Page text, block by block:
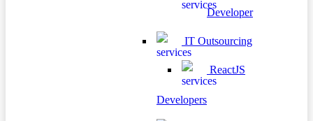
Developer
IT Outsourcing
ReactJS
Developers